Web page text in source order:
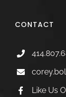
CONTACT
Like Us